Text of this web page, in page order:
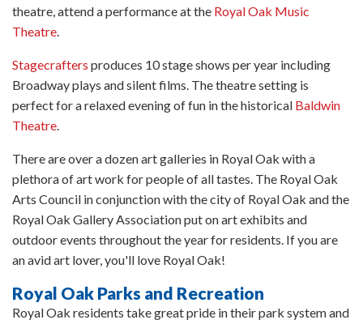
theatre, attend a performance at the Royal Oak Music
Theatre.
Stagecrafters produces 10 stage shows per year including
Broadway plays and silent films. The theatre setting is
perfect for a relaxed evening of fun in the historical Baldwin
Theatre.
There are over a dozen art galleries in Royal Oak with a
plethora of art work for people of all tastes. The Royal Oak
Arts Council in conjunction with the city of Royal Oak and the
Royal Oak Gallery Association put on art exhibits and
outdoor events throughout the year for residents. If you are
an avid art lover, you'll love Royal Oak!
Royal Oak Parks and Recreation
Royal Oak residents take great pride in their park system and